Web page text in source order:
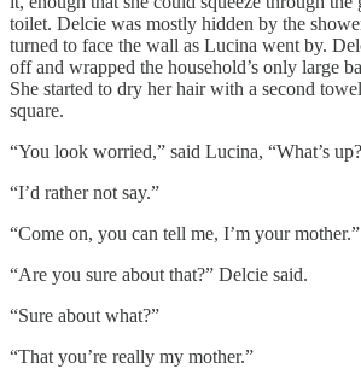
toilet. Delcie was mostly hidden by the
turned to face the wall as Lucina went by.
off and wrapped the household’s only large
She started to dry her hair with a second
square.
“You look worried,” said Lucina, “What’s
“I’d rather not say.”
“Come on, you can tell me, I’m your mother.”
“Are you sure about that?” Delcie said.
“Sure about what?”
“That you’re really my mother.”